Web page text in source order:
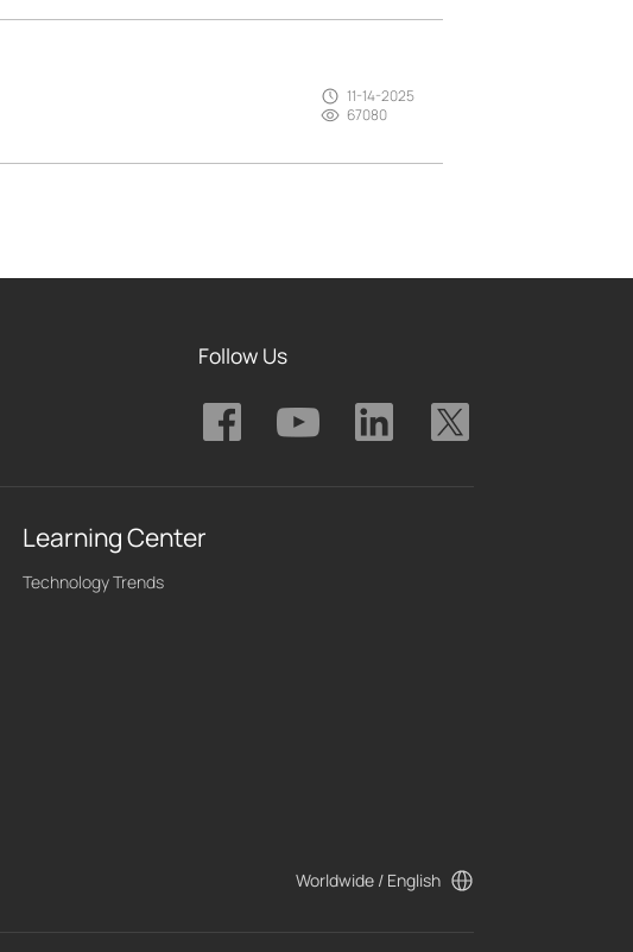
11-14-2025
67080
Follow Us
Learning Center
Technology Trends
Worldwide / English